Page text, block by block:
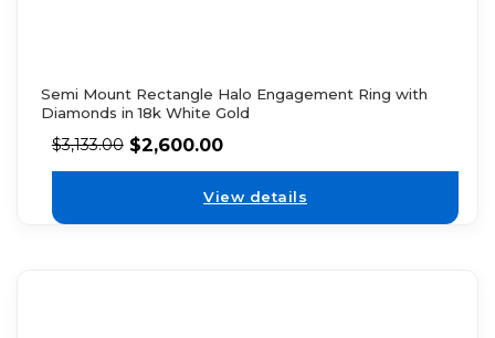
Semi Mount Rectangle Halo Engagement Ring with
Diamonds in 18k White Gold
$3,133.00 $2,600.00
View details